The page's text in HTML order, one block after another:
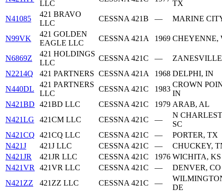
LLC
TX
N41085
421 BRAVO
LLC
CESSNA 421B — MARINE
N99VK
421 GOLDEN
EAGLE LLC
CESSNA 421A 1969 CHEYENNE,
N6869Z
421 HOLDINGS
LLC
CESSNA 421C —
N2214Q
421 PARTNERS CESSNA 421A 1968 DELPHI, IN
N440DL
421 PARTNERS
LLC
CESSNA 421C 1983
CROWN
IN
N421BD
421BD LLC CESSNA 421C 1979 ARAB, AL
N421LG
421CM LLC CESSNA 421C —
N
SC
N421CQ
421CQ LLC CESSNA 421C —
PORTER, TX
N421J
421J LLC CESSNA 421C —
CHUCKEY,
N421JR
421JR LLC CESSNA 421C 1976 WICHITA, KS
N421VR
421VR LLC CESSNA 421C —
DENVER, CO
N421ZZ
421ZZ LLC CESSNA 421C —
DE